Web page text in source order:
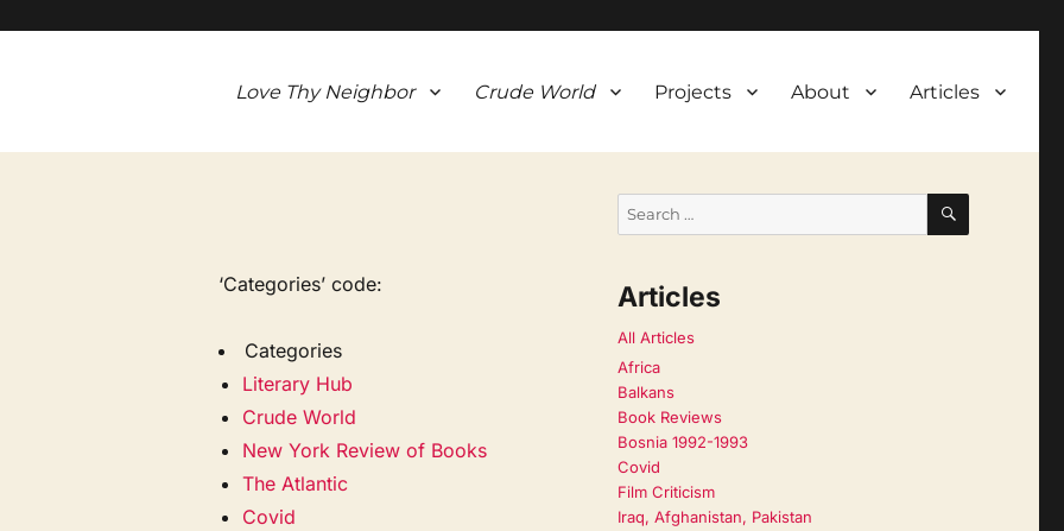
Love Thy Neighbor Crude World Projects About Articles
‘Categories’ code:
Categories
Literary Hub
Crude World
New York Review of Books
The Atlantic
Covid
SEARCH
Articles
All Articles
Africa
Balkans
Book Reviews
Bosnia 1992-1993
Covid
Film Criticism
Iraq, Afghanistan, Pakistan